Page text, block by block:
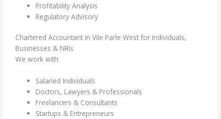
Profitability Analysis
Regulatory Advisory
Chartered Accountant in Vile Parle West for Individuals,
Businesses & NRIs
We work with:
Salaried Individuals
Doctors, Lawyers & Professionals
Freelancers & Consultants
Startups & Entrepreneurs